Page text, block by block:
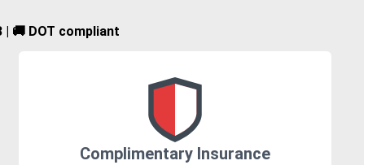
| 🚚 DOT compliant
Complimentary Insurance